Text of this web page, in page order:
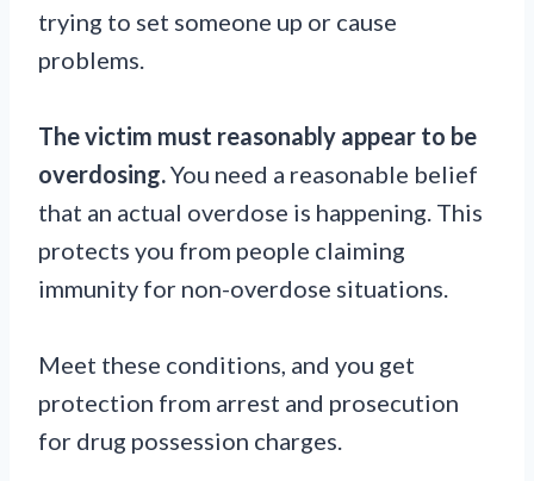
trying to set someone up or cause
problems.
The victim must reasonably appear to be
overdosing.You need a reasonable belief
that an actual overdose is happening. This
protects you from people claiming
immunity for non-overdose situations.
Meet these conditions, and you get
protection from arrest and prosecution
for drug possession charges.